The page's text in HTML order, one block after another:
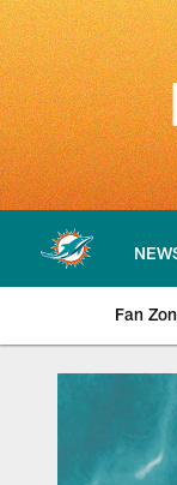
Skip
to
main
content
Fan